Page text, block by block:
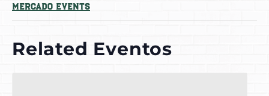
Mercado Events
Related Eventos